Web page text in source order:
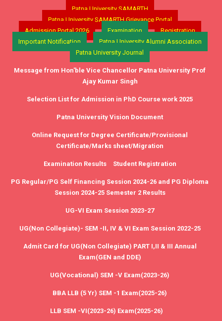
Patna University SAMARTH
Patna University SAMARTH Grievance Portal
Admission Portal 2026
Examination
Registration
Important Notification
Patna University Alumni Association
Patna University Journal
Message from Hon'ble Vice Chancellor Patna University Prof
Ajay Kumar Singh
Selection List for Admission in PhD Course work 2025
Patna University Vision Document
Online Request for Degree Certificate/Provisional
Certificate/Marks sheet/Migration
Examination Results Student Registration
PG Regular/PG Self Financing Session 2024-26 and PG Diploma
Session 2024-25 Semester 2 Results
UG-VI Exam Session 2023-27
UG(Non Collegiate)- SEM -II, IV & VI Exam Session 2022-25
Admit Card for UG(Non Collegiate) PART I,II & III Annual
Exam(GEN and DDE)
UG(Vocational) SEM -V Exam(2023-26)
BBA LLB (5 Yr) SEM -1 Exam(2025-26)
LLB SEM -VI(2023-26) Exam(2025-26)